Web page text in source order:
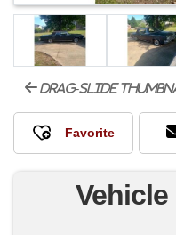
drag-slide